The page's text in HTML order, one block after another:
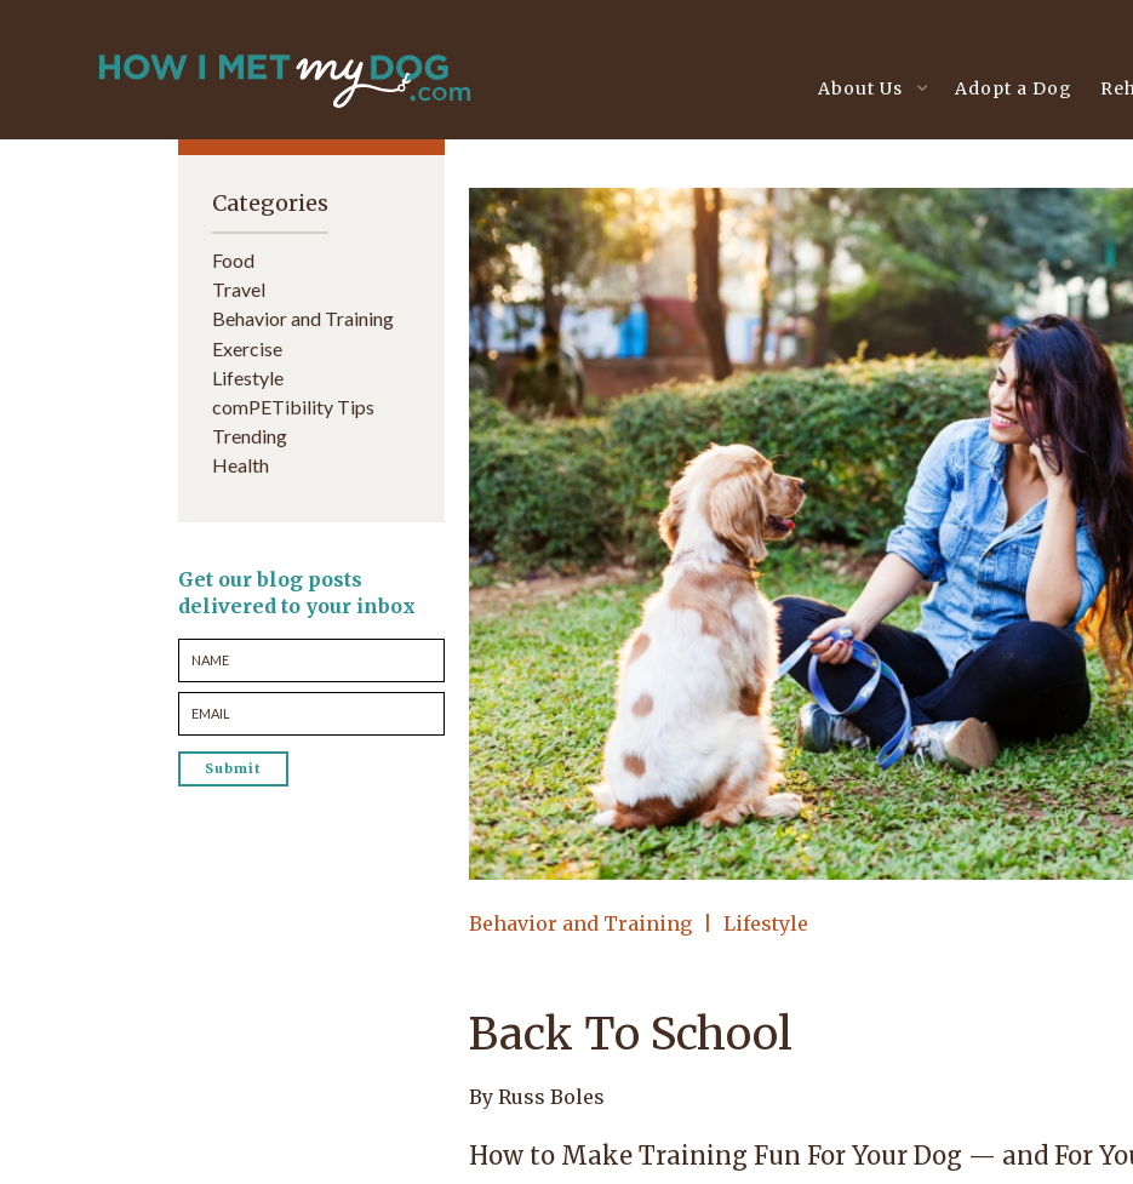
About Us Adopt a Dog
Behavior and Training Lifestyle
Back To School
By Russ Boles
How to Make Training Fun For Your Dog — and For
Categories
Food
Travel
Behavior and Training
Exercise
Lifestyle
comPETibility Tips
Trending
Health
Get our blog posts
delivered to your inbox